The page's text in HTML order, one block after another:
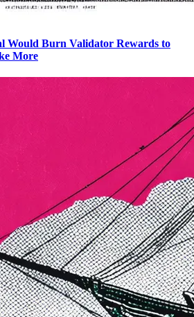
Would Burn Validator Rewards to
More